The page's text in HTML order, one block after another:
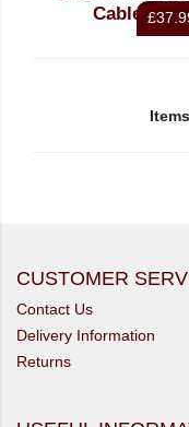
Cable set
CUSTOMER
Contact Us
Delivery Information
Returns